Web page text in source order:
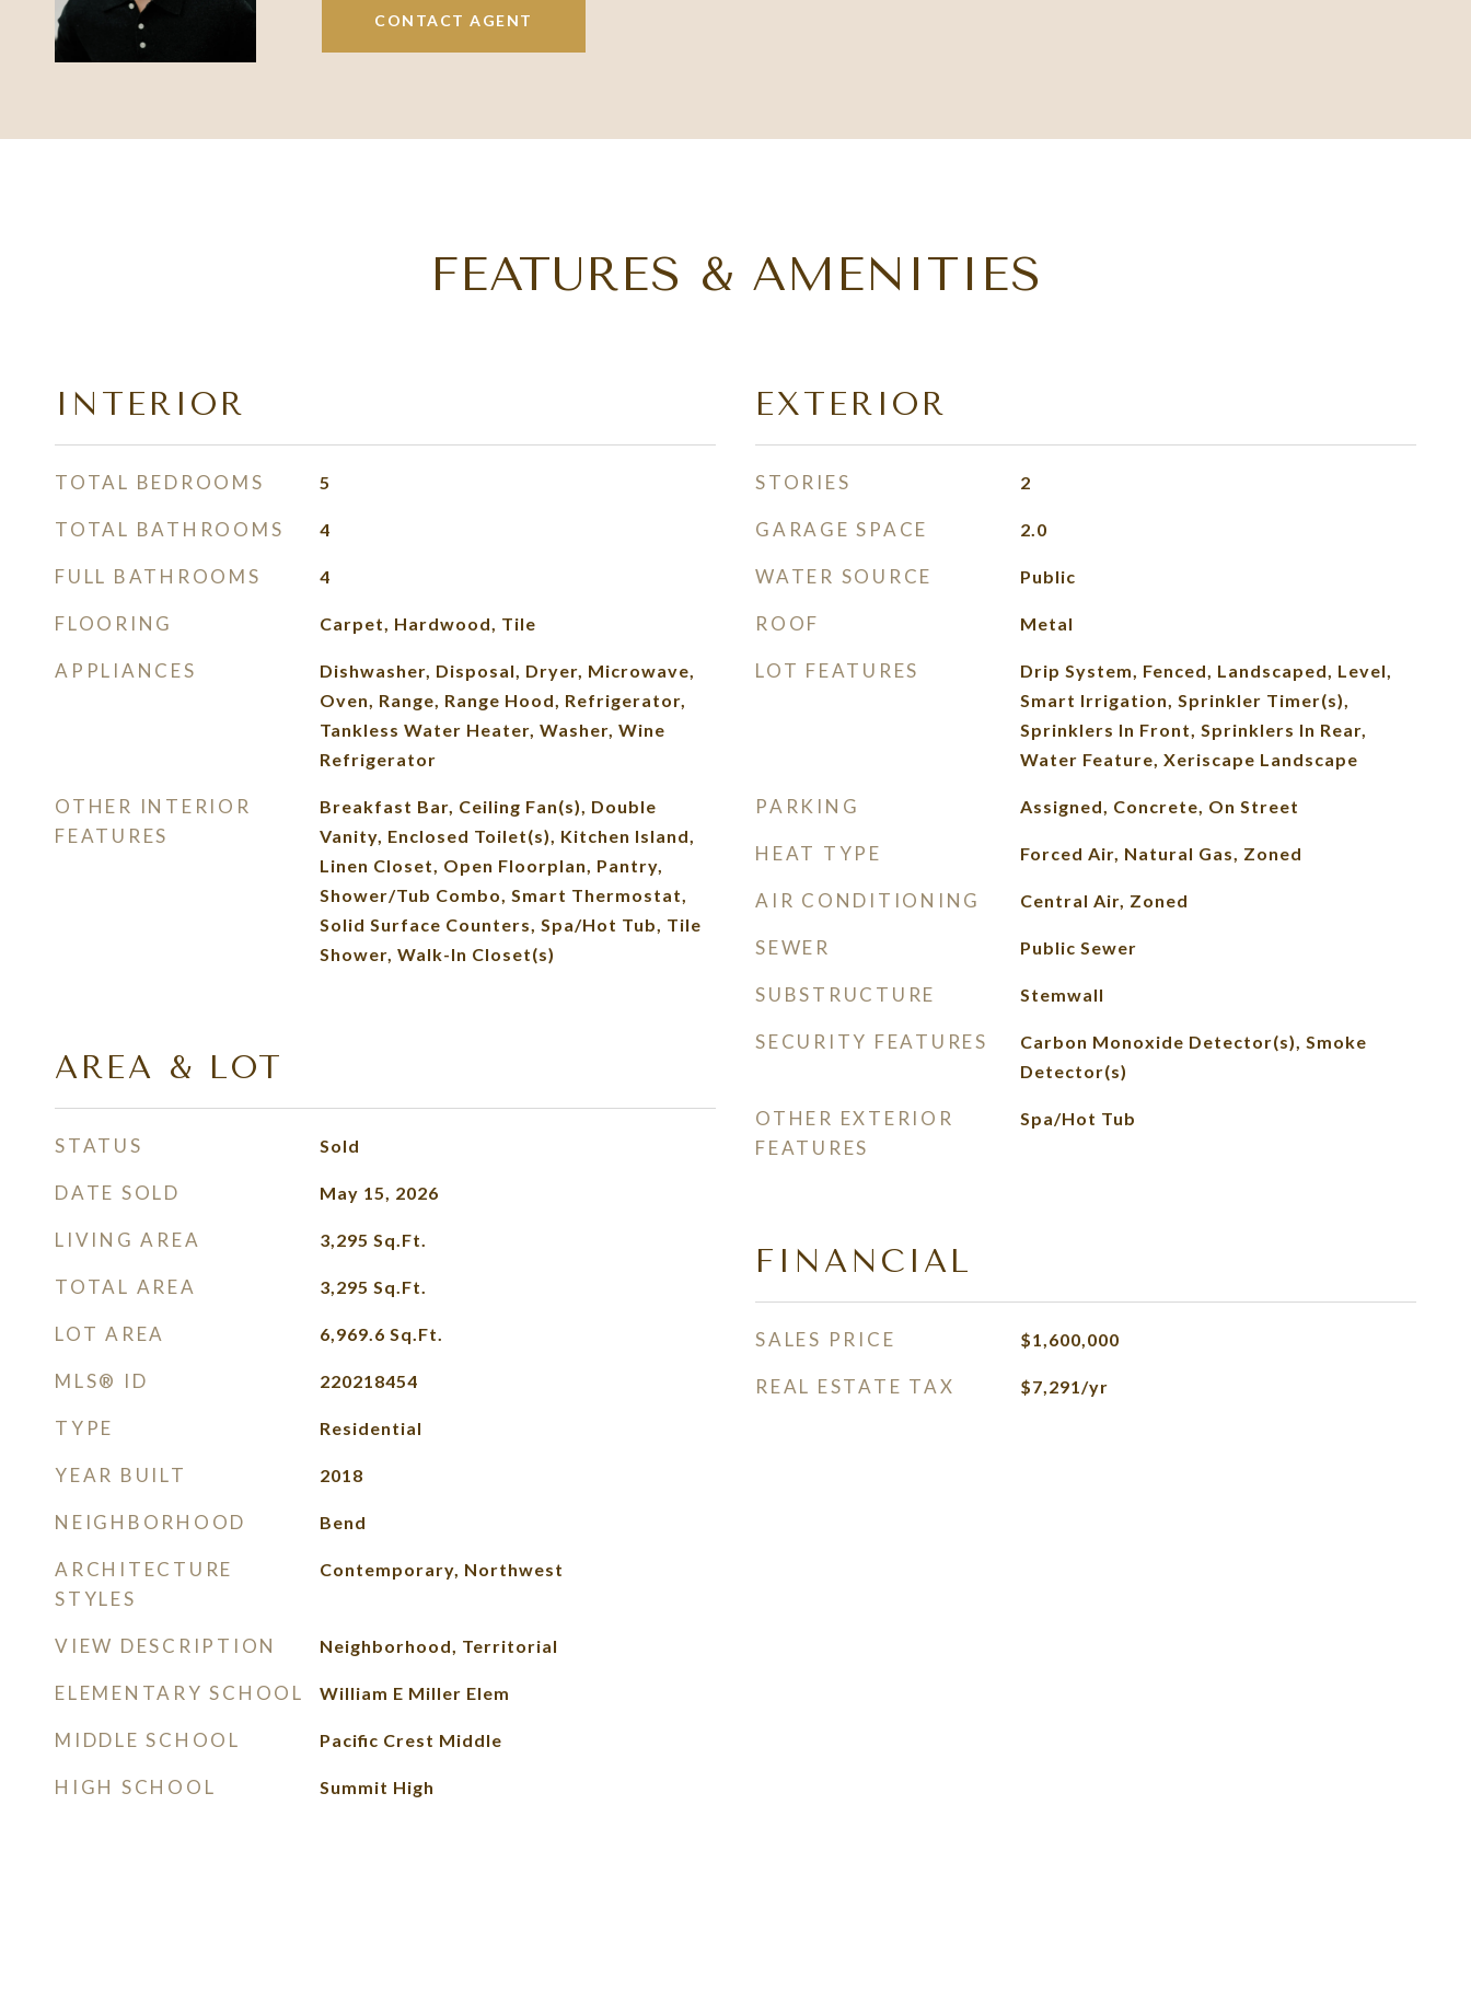
CONTACT AGENT
FEATURES & AMENITIES
INTERIOR
TOTAL BEDROOMS 5
TOTAL BATHROOMS 4
FULL BATHROOMS 4
FLOORING Carpet, Hardwood, Tile
APPLIANCES
Dishwasher, Disposal, Dryer, Microwave,
Oven, Range, Range Hood, Refrigerator,
Tankless Water Heater, Washer, Wine
Refrigerator
OTHER INTERIOR
FEATURES
Breakfast Bar, Ceiling Fan(s), Double
Vanity, Enclosed Toilet(s), Kitchen Island,
Linen Closet, Open Floorplan, Pantry,
Shower/Tub Combo, Smart Thermostat,
Solid Surface Counters, Spa/Hot Tub, Tile
Shower, Walk-In Closet(s)
AREA & LOT
STATUS Sold
DATE SOLD May 15, 2026
LIVING AREA 3,295 Sq.Ft.
TOTAL AREA 3,295 Sq.Ft.
LOT AREA 6,969.6 Sq.Ft.
MLS® ID 220218454
TYPE Residential
YEAR BUILT 2018
NEIGHBORHOOD Bend
ARCHITECTURE
STYLES
Contemporary, Northwest
VIEW DESCRIPTION Neighborhood, Territorial
ELEMENTARY SCHOOL William E Miller Elem
MIDDLE SCHOOL Pacific Crest Middle
HIGH SCHOOL Summit High
EXTERIOR
STORIES 2
GARAGE SPACE 2.0
WATER SOURCE Public
ROOF Metal
LOT FEATURES
Drip System, Fenced, Landscaped, Level,
Smart Irrigation, Sprinkler Timer(s),
Sprinklers In Front, Sprinklers In Rear,
Water Feature, Xeriscape Landscape
PARKING Assigned, Concrete, On Street
HEAT TYPE Forced Air, Natural Gas, Zoned
AIR CONDITIONING Central Air, Zoned
SEWER Public Sewer
SUBSTRUCTURE Stemwall
SECURITY FEATURES
Carbon Monoxide Detector(s), Smoke
Detector(s)
OTHER EXTERIOR
FEATURES
Spa/Hot Tub
FINANCIAL
SALES PRICE $1,600,000
REAL ESTATE TAX $7,291/yr